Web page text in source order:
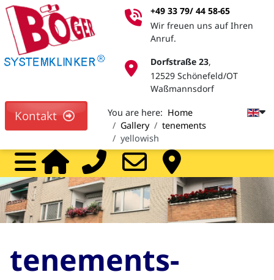
Kontakt
+49 33 79/ 44 58-65
Wir freuen uns auf Ihren
Anruf.
Dorfstraße 23,
12529 Schönefeld/OT
Waßmannsdorf
You are here: Home
Gallery
tenements
yellowish
HomeCall
tenements-